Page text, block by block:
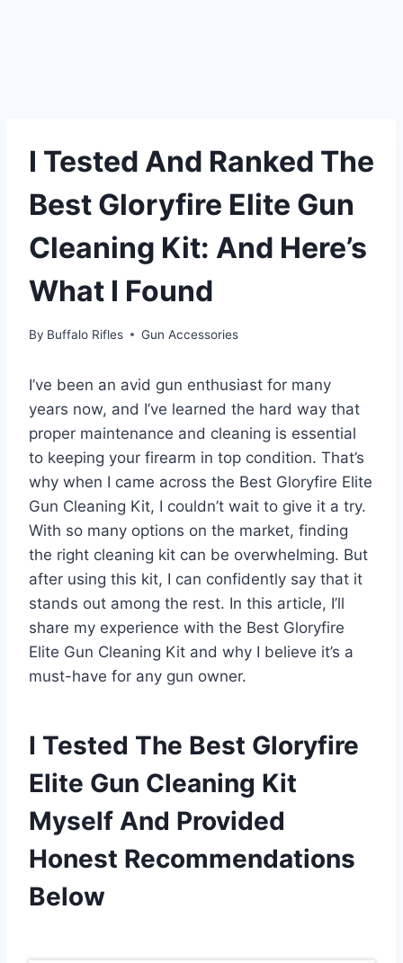
I Tested And Ranked The
Best Gloryfire Elite Gun
Cleaning Kit: And Here’s
What I Found
By Buffalo Rifles Gun Accessories
I’ve been an avid gun enthusiast for many
years now, and I’ve learned the hard way that
proper maintenance and cleaning is essential
to keeping your firearm in top condition. That’s
why when I came across the Best Gloryfire Elite
Gun Cleaning Kit, I couldn’t wait to give it a try.
With so many options on the market, finding
the right cleaning kit can be overwhelming. But
after using this kit, I can confidently say that it
stands out among the rest. In this article, I’ll
share my experience with the Best Gloryfire
Elite Gun Cleaning Kit and why I believe it’s a
must-have for any gun owner.
I Tested The Best Gloryfire
Elite Gun Cleaning Kit
Myself And Provided
Honest Recommendations
Below